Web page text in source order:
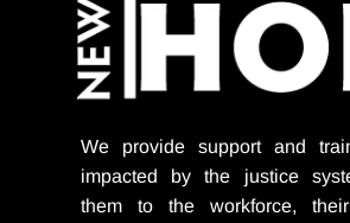
We provide support and
impacted by the justice
them to the workforce,